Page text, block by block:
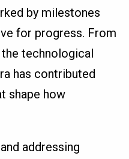
by milestones
for progress. From
technological
has contributed
shape how
addressing